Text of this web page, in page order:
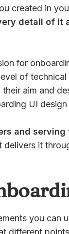
created in
detail of it
for
of
aim and
UI design
and
delivers it
you can
different